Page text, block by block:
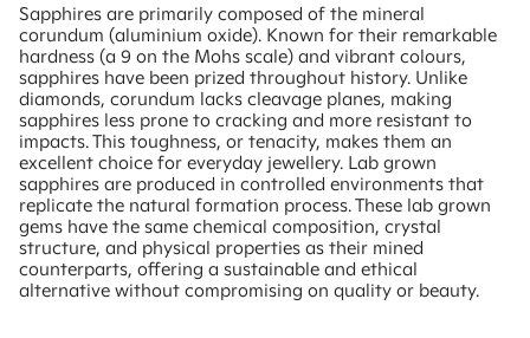
Sapphires are primarily composed of the mineral
corundum (aluminium oxide). Known for their remarkable
hardness (a 9 on the Mohs scale) and vibrant colours,
sapphires have been prized throughout history. Unlike
diamonds, corundum lacks cleavage planes, making
sapphires less prone to cracking and more resistant to
impacts. This toughness, or tenacity, makes them an
excellent choice for everyday jewellery. Lab grown
sapphires are produced in controlled environments that
replicate the natural formation process. These lab grown
gems have the same chemical composition, crystal
structure, and physical properties as their mined
counterparts, offering a sustainable and ethical
alternative without compromising on quality or beauty.